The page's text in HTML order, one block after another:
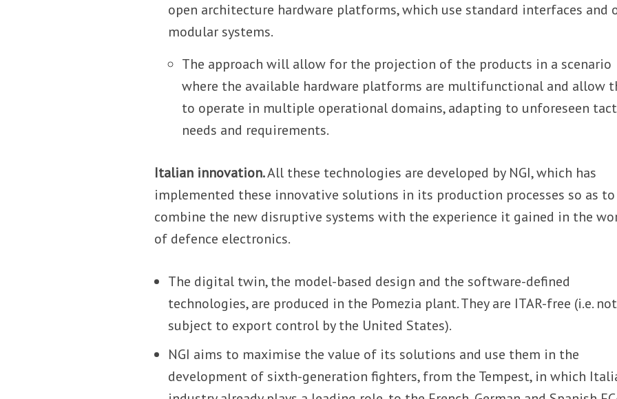
open architecture hardware platforms, which use standard interfaces and
modular systems.
The approach will allow for the projection of the products in a scenario
where the available hardware platforms are multifunctional and allow
to operate in multiple operational domains, adapting to unforeseen
needs and requirements.
Italian innovation.All these technologies are developed by NGI, which has
implemented these innovative solutions in its production processes so as to
combine the new disruptive systems with the experience it gained in the
of defence electronics.
The digital twin, the model-based design and the software-defined
technologies, are produced in the Pomezia plant. They are ITAR-free (i.e. not
subject to export control by the United States).
NGI aims to maximise the value of its solutions and use them in the
development of sixth-generation fighters, from the Tempest, in which